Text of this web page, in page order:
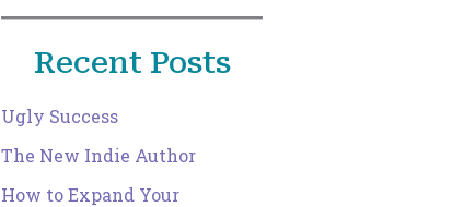
Recent Posts
Ugly Success
The New Indie Author
How to Expand Your